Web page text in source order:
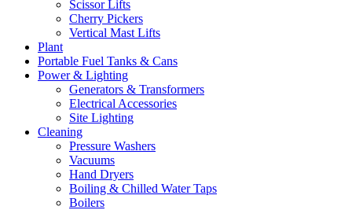
Scissor Lifts
Cherry Pickers
Vertical Mast Lifts
Plant
Portable Fuel Tanks & Cans
Power & Lighting
Generators & Transformers
Electrical Accessories
Site Lighting
Cleaning
Pressure Washers
Vacuums
Hand Dryers
Boiling & Chilled Water Taps
Boilers